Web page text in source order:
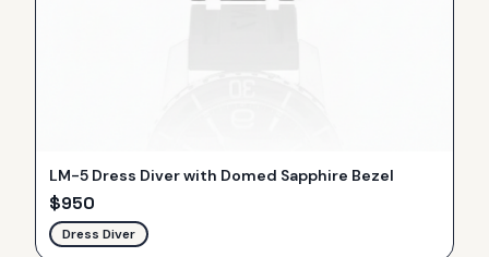
LM-5 Dress Diver with Domed Sapphire Bezel
$950
Dress Diver